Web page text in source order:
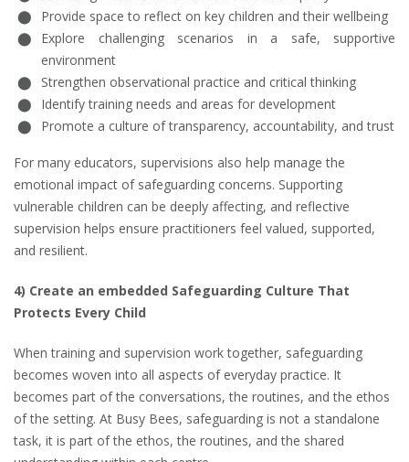
Provide space to reflect on key children and their wellbeing
Explore challenging scenarios in a safe, supportive
environment
Strengthen observational practice and critical thinking
Identify training needs and areas for development
Promote a culture of transparency, accountability, and trust
For many educators, supervisions also help manage the
emotional impact of safeguarding concerns. Supporting
vulnerable children can be deeply affecting, and reflective
supervision helps ensure practitioners feel valued, supported,
and resilient.
4) Create an embedded Safeguarding Culture That
Protects Every Child
When training and supervision work together, safeguarding
becomes woven into all aspects of everyday practice. It
becomes part of the conversations, the routines, and the ethos
of the setting. At Busy Bees, safeguarding is not a standalone
task, it is part of the ethos, the routines, and the shared